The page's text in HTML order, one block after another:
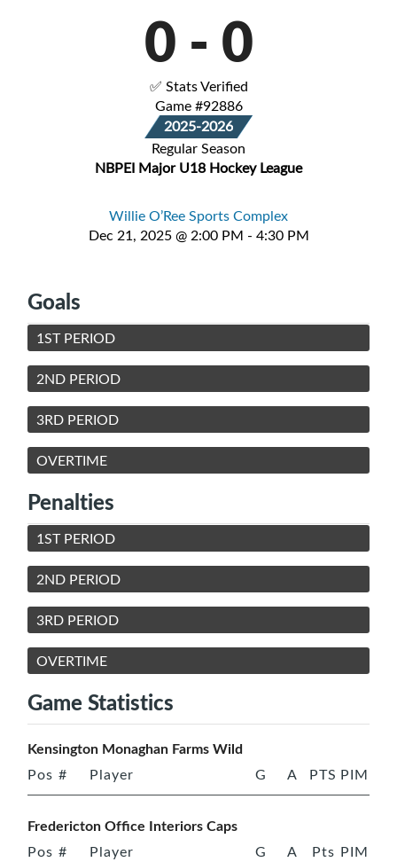
0 - 0
✅ Stats Verified
Game #92886
2025-2026
Regular Season
NBPEI Major U18 Hockey League
Willie O’Ree Sports Complex
Dec 21, 2025 @ 2:00 PM - 4:30 PM
Goals
1ST PERIOD
2ND PERIOD
3RD PERIOD
OVERTIME
Penalties
1ST PERIOD
2ND PERIOD
3RD PERIOD
OVERTIME
Game Statistics
Kensington Monaghan Farms Wild
Pos # Player G A PTS PIM
Fredericton Office Interiors Caps
Pos # Player G A Pts PIM